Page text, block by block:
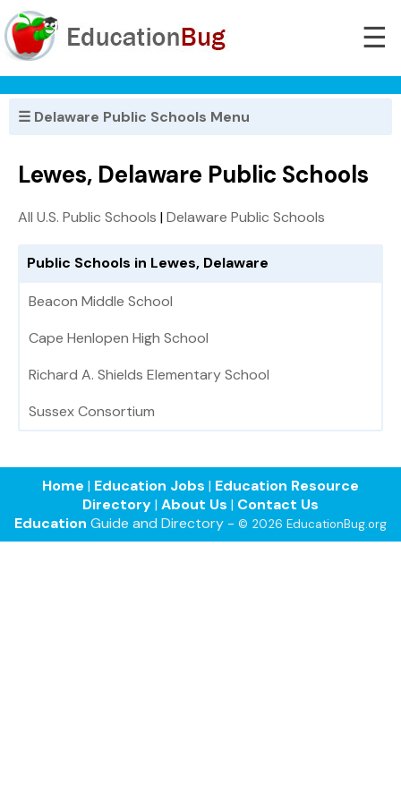
☰
☰ Delaware Public Schools Menu
Lewes, Delaware Public Schools
All U.S. Public Schools |Delaware Public Schools
Public Schools in Lewes, Delaware
Beacon Middle School
Cape Henlopen High School
Richard A. Shields Elementary School
Sussex Consortium
Home | Education Jobs | Education Resource
Directory| About Us | Contact Us
Education Guide and Directory - © 2026 EducationBug.org